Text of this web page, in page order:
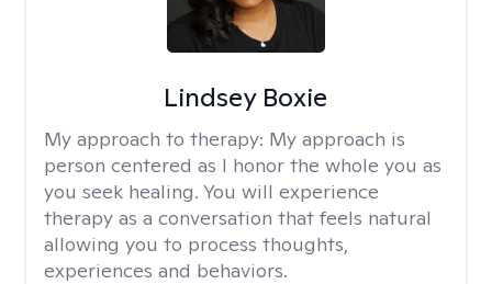
Lindsey Boxie
My approach to therapy: My approach is
person centered as I honor the whole you as
you seek healing. You will experience
therapy as a conversation that feels natural
allowing you to process thoughts,
experiences and behaviors.